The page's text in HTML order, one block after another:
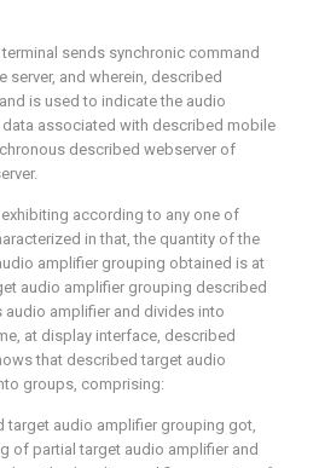
sends synchronic command
server, and wherein, described
is used to indicate the audio
associated with described mobile
described webserver of
according to any one of
in that, the quantity of the
amplifier grouping obtained is at
audio amplifier grouping described
audio amplifier and divides into
at display interface, described
that described target audio
groups, comprising:
target audio amplifier grouping got,
of partial target audio amplifier and